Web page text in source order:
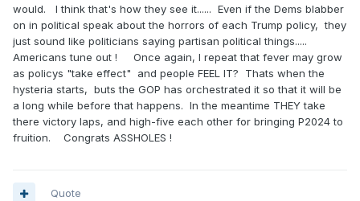
would. I think that's how they see it...... Even if the Dems blabber
on in political speak about the horrors of each Trump policy, they
just sound like politicians saying partisan political things.....
Americans tune out ! Once again, I repeat that fever may grow
as policys "take effect" and people FEEL IT? Thats when the
hysteria starts, buts the GOP has orchestrated it so that it will be
a long while before that happens. In the meantime THEY take
there victory laps, and high-five each other for bringing P2024 to
fruition. Congrats ASSHOLES !
Quote